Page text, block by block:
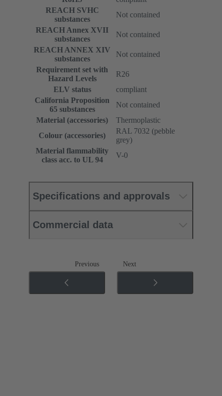
REACH SVHC
substances
Not contained
REACH Annex XVII
substances
Not contained
REACH ANNEX XIV
substances
Not contained
Requirement set with
Hazard Levels
R26
ELV status
compliant
California Proposition
65 substances
Not contained
Material (accessories)
Thermoplastic
Colour (accessories)
RAL 7032 (pebble
grey)
Material flammability
class acc. to UL 94
V-0
Specifications and approvals
Commercial data
Previous Next